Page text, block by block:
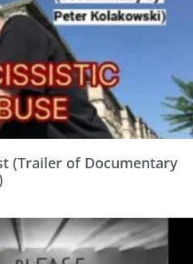
(Trailer of Documentary